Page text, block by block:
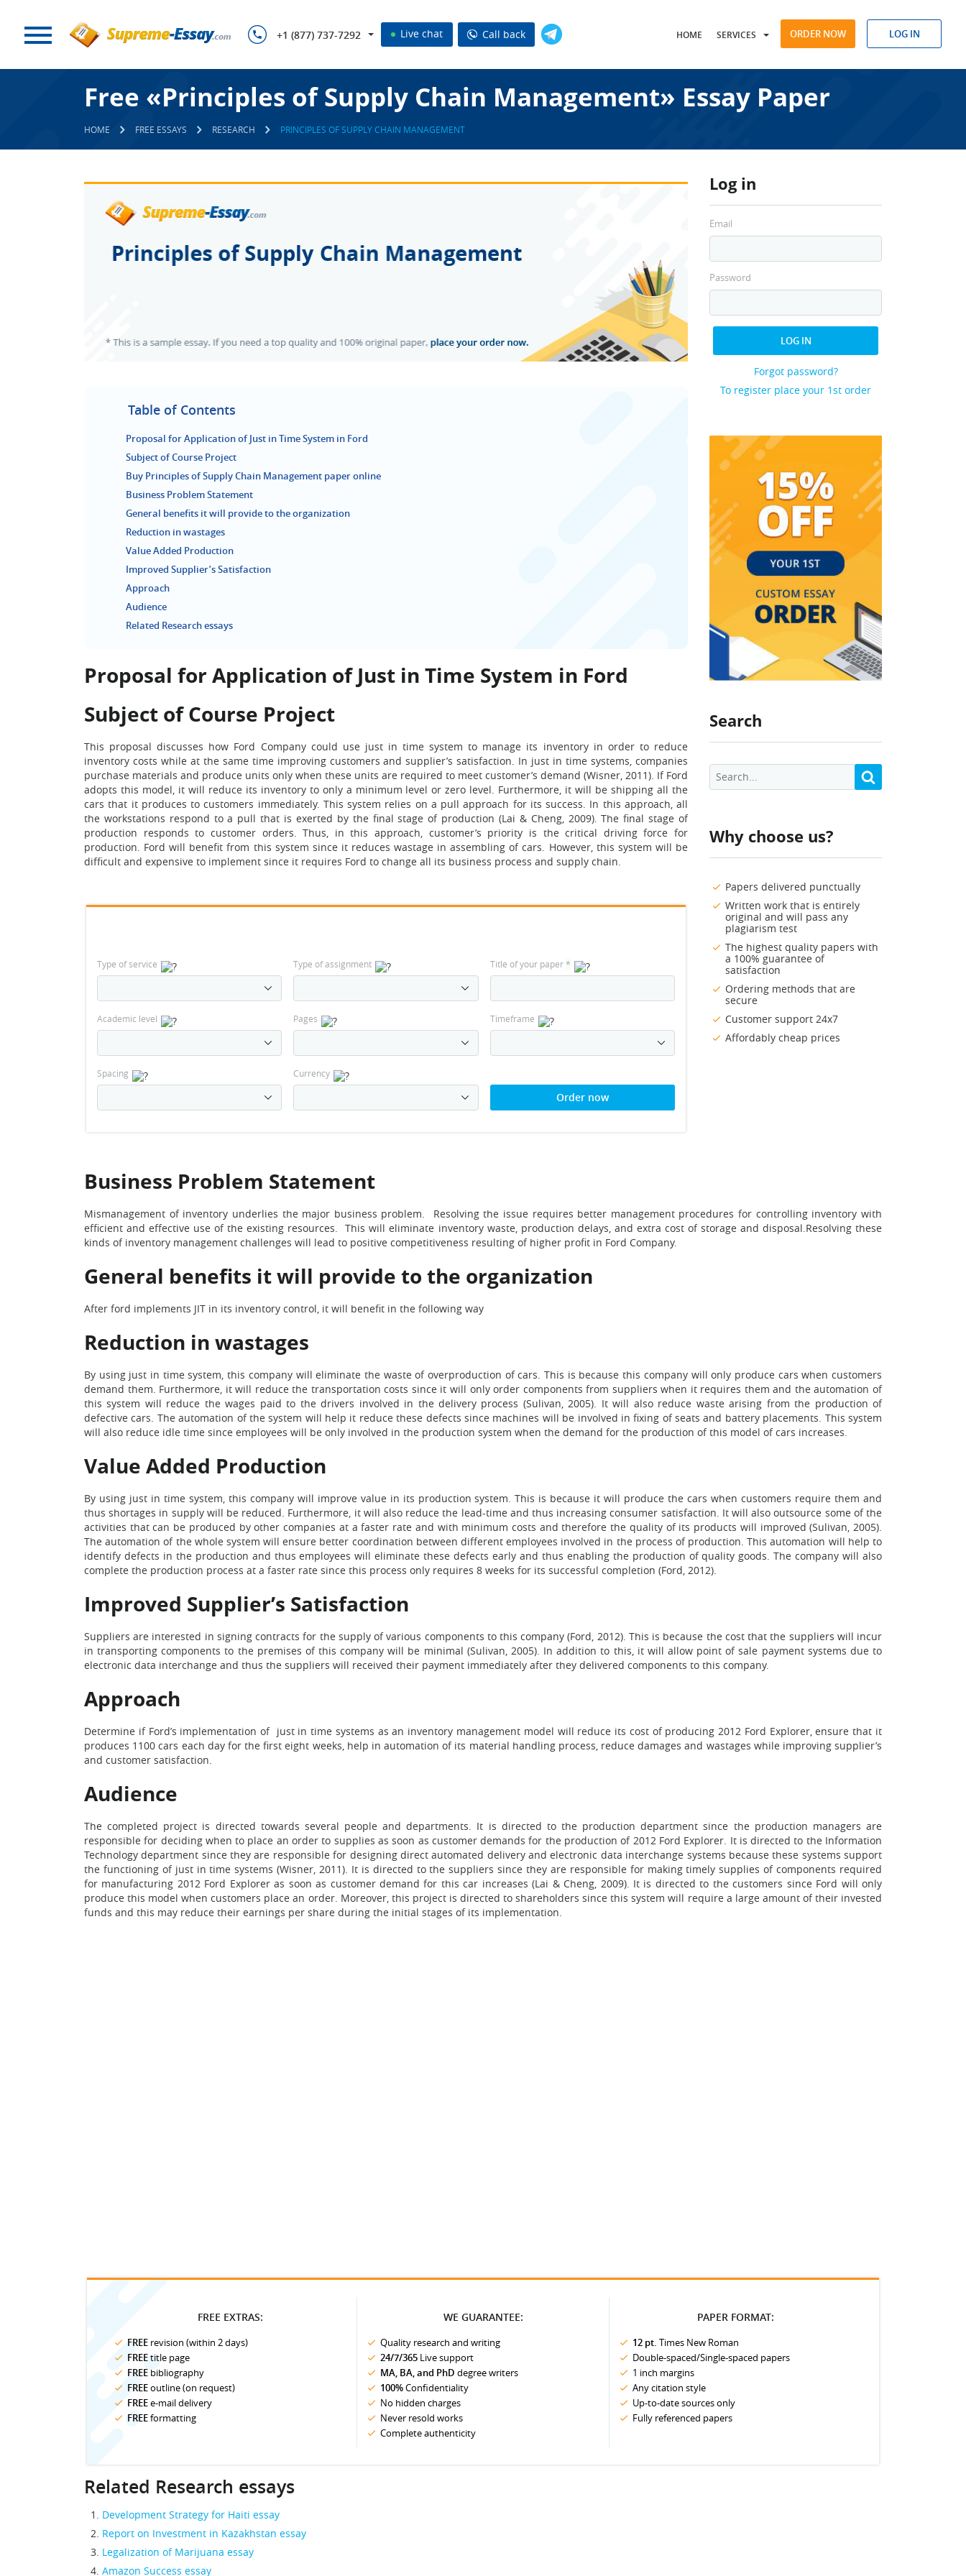
+1 (877) 737-7292 Live chat Call back HOME SERVICES ORDER NOW LOG IN
Free «Principles of Supply Chain Management» Essay Paper
HOME FREE ESSAYS RESEARCH PRINCIPLES OF SUPPLY CHAIN MANAGEMENT
Log in
Email
Password
LOG IN
Forgot password?
To register place your 1st order
Search
Why choose us?
Papers delivered punctually
Written work that is entirely
original and will pass any
plagiarism test
The highest quality papers with
a 100% guarantee of
satisfaction
Ordering methods that are
secure
Customer support 24x7
Affordably cheap prices
Table of Contents
Proposal for Application of Just in Time System in Ford
Subject of Course Project
Buy Principles of Supply Chain Management paper online
Business Problem Statement
General benefits it will provide to the organization
Reduction in wastages
Value Added Production
Improved Supplier’s Satisfaction
Approach
Audience
Related Research essays
Proposal for Application of Just in Time System in Ford
Subject of Course Project
This proposal discusses how Ford Company could use just in time system to manage its inventory in order to reduce
inventory costs while at the same time improving customers and supplier’s satisfaction. In just in time systems, companies
purchase materials and produce units only when these units are required to meet customer’s demand (Wisner, 2011). If Ford
adopts this model, it will reduce its inventory to only a minimum level or zero level. Furthermore, it will be shipping all the
cars that it produces to customers immediately. This system relies on a pull approach for its success. In this approach, all
the workstations respond to a pull that is exerted by the final stage of production (Lai & Cheng, 2009). The final stage of
production responds to customer orders. Thus, in this approach, customer’s priority is the critical driving force for
production. Ford will benefit from this system since it reduces wastage in assembling of cars. However, this system will be
difficult and expensive to implement since it requires Ford to change all its business process and supply chain.
Type of service Type of assignment Title of your paper*
Academic level Pages Timeframe
Spacing Currency
Order now
Business Problem Statement
Mismanagement of inventory underlies the major business problem. Resolving the issue requires better management procedures for controlling inventory with
efficient and effective use of the existing resources. This will eliminate inventory waste, production delays, and extra cost of storage and disposal.Resolving these
kinds of inventory management challenges will lead to positive competitiveness resulting of higher profit in Ford Company.
General benefits it will provide to the organization
After ford implements JIT in its inventory control, it will benefit in the following way
Reduction in wastages
By using just in time system, this company will eliminate the waste of overproduction of cars. This is because this company will only produce cars when customers
demand them. Furthermore, it will reduce the transportation costs since it will only order components from suppliers when it requires them and the automation of
this system will reduce the wages paid to the drivers involved in the delivery process (Sulivan, 2005). It will also reduce waste arising from the production of
defective cars. The automation of the system will help it reduce these defects since machines will be involved in fixing of seats and battery placements. This system
will also reduce idle time since employees will be only involved in the production system when the demand for the production of this model of cars increases.
Value Added Production
By using just in time system, this company will improve value in its production system. This is because it will produce the cars when customers require them and
thus shortages in supply will be reduced. Furthermore, it will also reduce the lead-time and thus increasing consumer satisfaction. It will also outsource some of the
activities that can be produced by other companies at a faster rate and with minimum costs and therefore the quality of its products will improved (Sulivan, 2005).
The automation of the whole system will ensure better coordination between different employees involved in the process of production. This automation will help to
identify defects in the production and thus employees will eliminate these defects early and thus enabling the production of quality goods. The company will also
complete the production process at a faster rate since this process only requires 8 weeks for its successful completion (Ford, 2012).
Improved Supplier’s Satisfaction
Suppliers are interested in signing contracts for the supply of various components to this company (Ford, 2012). This is because the cost that the suppliers will incur
in transporting components to the premises of this company will be minimal (Sulivan, 2005). In addition to this, it will allow point of sale payment systems due to
electronic data interchange and thus the suppliers will received their payment immediately after they delivered components to this company.
Approach
Determine if Ford’s implementation of just in time systems as an inventory management model will reduce its cost of producing 2012 Ford Explorer, ensure that it
produces 1100 cars each day for the first eight weeks, help in automation of its material handling process, reduce damages and wastages while improving supplier’s
and customer satisfaction.
Audience
The completed project is directed towards several people and departments. It is directed to the production department since the production managers are
responsible for deciding when to place an order to supplies as soon as customer demands for the production of 2012 Ford Explorer. It is directed to the Information
Technology department since they are responsible for designing direct automated delivery and electronic data interchange systems because these systems support
the functioning of just in time systems (Wisner, 2011). It is directed to the suppliers since they are responsible for making timely supplies of components required
for manufacturing 2012 Ford Explorer as soon as customer demand for this car increases (Lai & Cheng, 2009). It is directed to the customers since Ford will only
produce this model when customers place an order. Moreover, this project is directed to shareholders since this system will require a large amount of their invested
funds and this may reduce their earnings per share during the initial stages of its implementation.
FREE EXTRAS:
FREE revision (within 2 days)
FREEtitle page
FREE bibliography
FREEoutline (on request)
FREEe-mail delivery
FREEformatting
WE GUARANTEE:
Quality research and writing
24/7/365 Live support
MA, BA, and PhD degree writers
100%Confidentiality
No hidden charges
Never resold works
Complete authenticity
PAPER FORMAT:
12 pt. Times New Roman
Double-spaced/Single-spaced papers
1 inch margins
Any citation style
Up-to-date sources only
Fully referenced papers
Related Research essays
Development Strategy for Haiti essay
Report on Investment in Kazakhstan essay
Legalization of Marijuana essay
Amazon Success essay